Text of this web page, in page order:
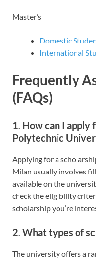
Master’s
Domestic
International
Frequently
(FAQs)
1. How can I apply
Polytechnic
Applying for a
Milan usually involves
available on the
check the eligibility
scholarship you’re
2. What types of
The university offers a